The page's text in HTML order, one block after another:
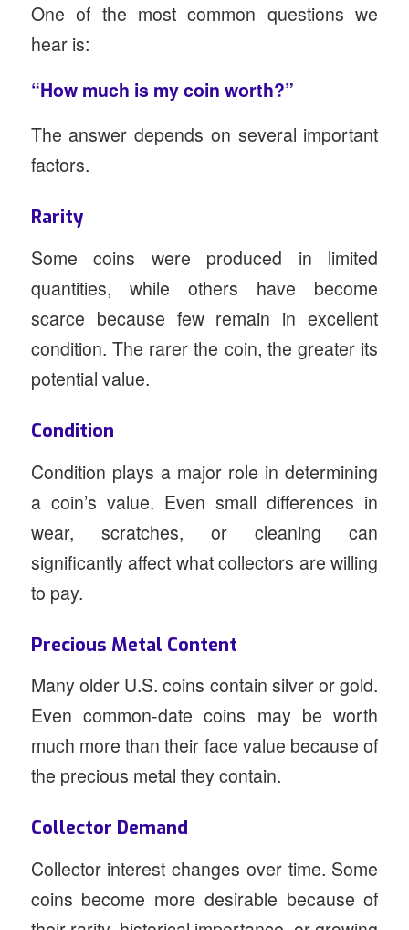
One of the most common questions we
hear is:
“How much is my coin worth?”
The answer depends on several important
factors.
Rarity
Some coins were produced in limited
quantities, while others have become
scarce because few remain in excellent
condition. The rarer the coin, the greater its
potential value.
Condition
Condition plays a major role in determining
a coin’s value. Even small differences in
wear, scratches, or cleaning can
significantly affect what collectors are willing
to pay.
Precious Metal Content
Many older U.S. coins contain silver or gold.
Even common-date coins may be worth
much more than their face value because of
the precious metal they contain.
Collector Demand
Collector interest changes over time. Some
coins become more desirable because of